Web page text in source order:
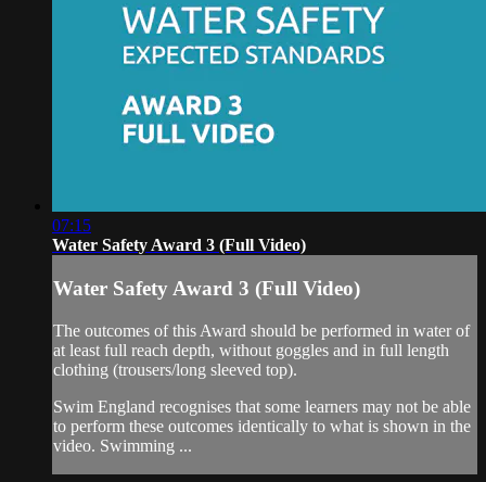
07:15
Water Safety Award 3 (Full Video)
Water Safety Award 3 (Full Video)
The outcomes of this Award should be performed in water of
at least full reach depth, without goggles and in full length
clothing (trousers/long sleeved top).
Swim England recognises that some learners may not be able
to perform these outcomes identically to what is shown in the
video. Swimming ...